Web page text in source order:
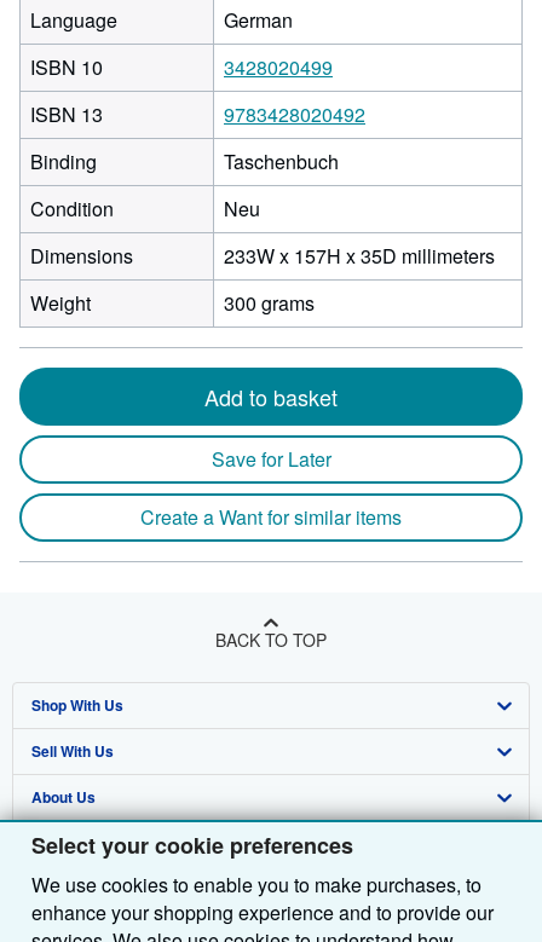
Select your cookie preferences
We use cookies to enable you to make purchases, to
enhance your shopping experience and to provide our
Language
German
ISBN 10
3428020499
ISBN 13
9783428020492
Binding
Taschenbuch
Condition
Neu
Dimensions
233W x 157H x 35D millimeters233
by
157
by
35
depth
Weight 300 grams
Add to basket
Save for Later
Create a Want for similar items
BACK TO TOP
Shop With Us
Advanced Search
Browse Collections
My Account
My Orders
View Basket
Sell With Us
Start Selling
Join Our Affiliate Programme
Book Buyback
Refer a seller
About Us
About AbeBooks
Media
Careers
Find Help
Help
Customer Service
Other AbeBooks Companies
AbeBooks.com
Follow AbeBooks